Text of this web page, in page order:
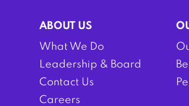
ABOUT US
What We Do
Leadership & Board
Contact Us
Careers